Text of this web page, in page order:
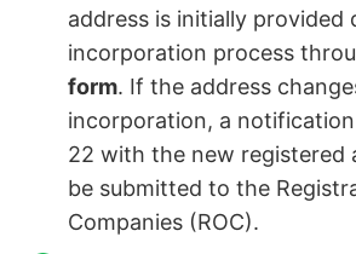
address is initially provided
incorporation process
form. If the address
incorporation, a
22 with the new registered
be submitted to the
Companies (ROC).